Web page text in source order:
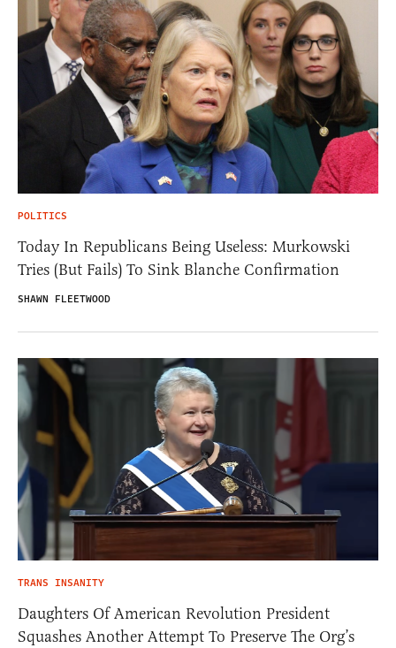
POLITICS
Today In Republicans Being Useless: Murkowski
Tries (But Fails) To Sink Blanche Confirmation
SHAWN FLEETWOOD
TRANS INSANITY
Daughters Of American Revolution President
Squashes Another Attempt To Preserve The Org’s